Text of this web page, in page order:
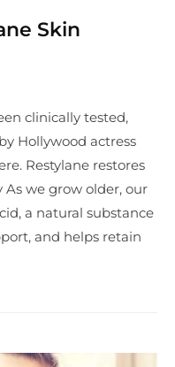
Skin
clinically tested,
Hollywood actress
Restylane restores
As we grow older, our
a natural substance
and helps retain